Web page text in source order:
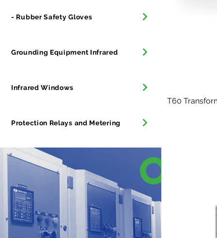
- Rubber Safety Gloves
Grounding Equipment Infrared
Infrared Windows
Protection Relays and Metering
T60